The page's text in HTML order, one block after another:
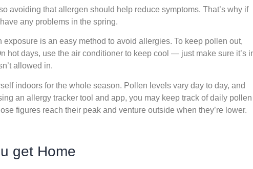
avoiding that allergen should help reduce symptoms. That’s why if
any problems in the spring.
is an easy method to avoid allergies. To keep pollen out,
hot days, use the air conditioner to keep cool — just make sure it’s
allowed in.
indoors for the whole season. Pollen levels vary day to day, and
an allergy tracker tool and app, you may keep track of daily pollen
figures reach their peak and venture outside when they’re lower.
get Home